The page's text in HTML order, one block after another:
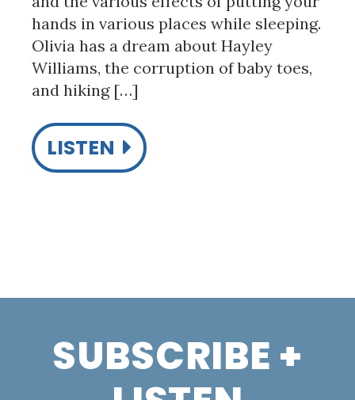
hands in various places while sleeping.
Olivia has a dream about Hayley
Williams, the corruption of baby toes,
and hiking […]
LISTEN
SUBSCRIBE +